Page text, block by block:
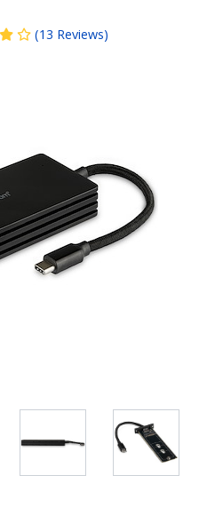
(13 Reviews)